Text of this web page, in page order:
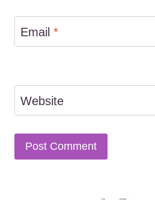
Email *
Website